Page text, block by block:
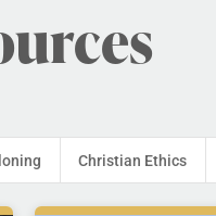
Christian Ethics